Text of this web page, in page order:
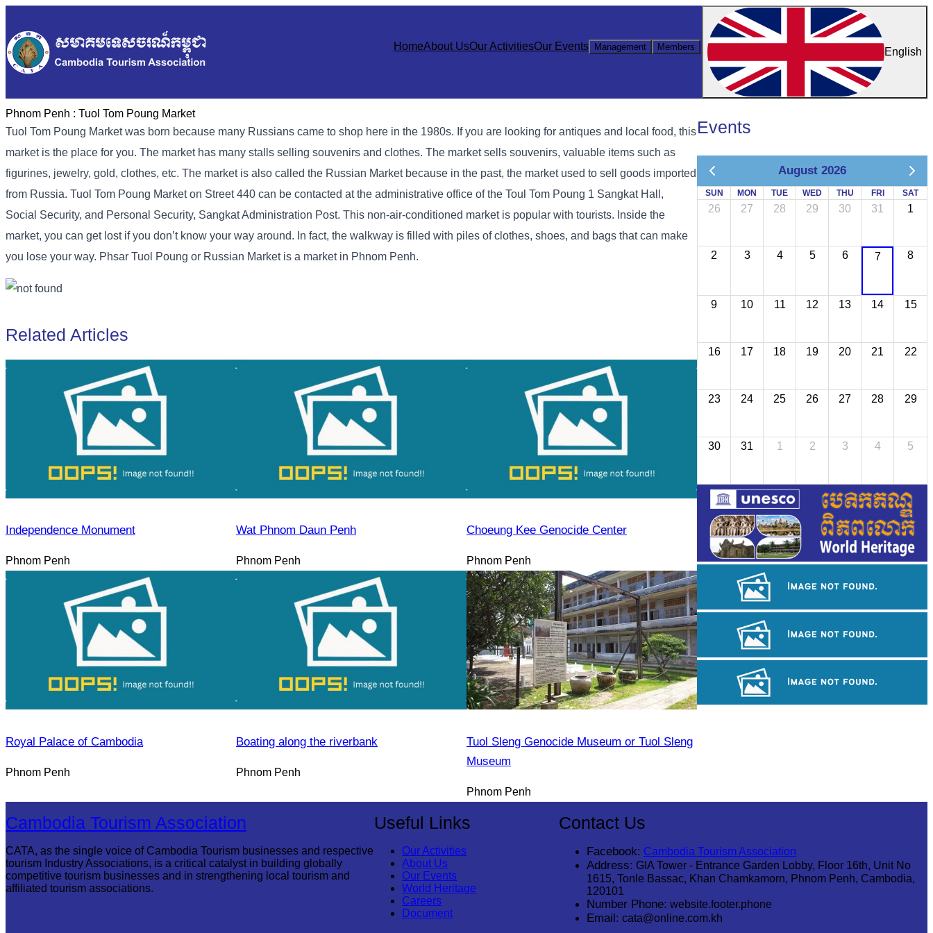
HomeAbout UsOur ActivitiesOur Events Management Members English
Phnom Penh : Tuol Tom Poung Market
Tuol Tom Poung Market was born because many Russians came to shop here in the 1980s. If you are looking for antiques and local food, this
market is the place for you. The market has many stalls selling souvenirs and clothes. The market sells souvenirs, valuable items such as
figurines, jewelry, gold, clothes, etc. The market is also called the Russian Market because in the past, the market used to sell goods imported
from Russia. Tuol Tom Poung Market on Street 440 can be contacted at the administrative office of the Toul Tom Poung 1 Sangkat Hall,
Social Security, and Personal Security, Sangkat Administration Post. This non-air-conditioned market is popular with tourists. Inside the
market, you can get lost if you don’t know your way around. In fact, the walkway is filled with piles of clothes, shoes, and bags that can make
you lose your way. Phsar Tuol Poung or Russian Market is a market in Phnom Penh.
Related Articles
Independence Monument
Phnom Penh
Wat Phnom Daun Penh
Phnom Penh
Choeung Kee Genocide Center
Phnom Penh
Royal Palace of Cambodia
Phnom Penh
Boating along the riverbank
Phnom Penh
Tuol Sleng Genocide Museum or Tuol Sleng
Museum
Phnom Penh
Events
August 2026
SUN MON TUE WED THU FRI SAT
26 27 28 29 30 31 1
2 3 4 5 6 7 8
9 10 11 12 13 14 15
16 17 18 19 20 21 22
23 24 25 26 27 28 29
30 31 1 2 3 4 5
Angkor Wat Temple
Cambodia Tourism Association
CATA, as the single voice of Cambodia Tourism businesses and respective
tourism Industry Associations, is a critical catalyst in building globally
competitive tourism businesses and in strengthening local tourism and
affiliated tourism associations.
Useful Links
Our Activities
About Us
Our Events
World Heritage
Careers
Document
Contact Us
Facebook: Cambodia Tourism Association
Address: GIA Tower - Entrance Garden Lobby, Floor 16th, Unit No
1615, Tonle Bassac, Khan Chamkamorn, Phnom Penh, Cambodia,
120101
Number Phone: website.footer.phone
Email: cata@online.com.kh